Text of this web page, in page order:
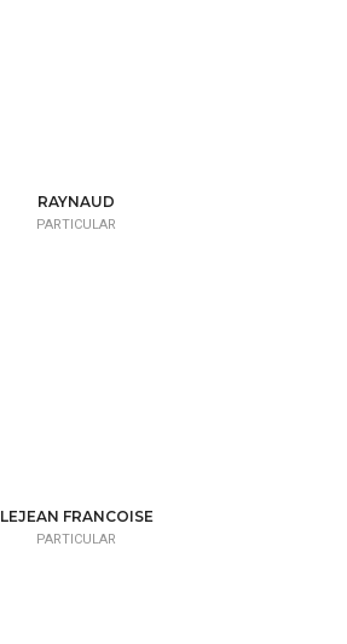
RAYNAUD
PARTICULAR
LEJEAN FRANCOISE
PARTICULAR